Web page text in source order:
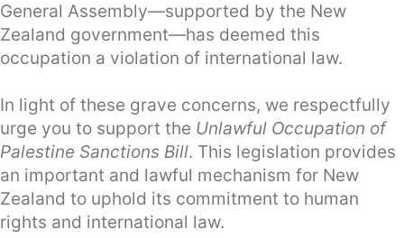
General Assembly—supported by the New
Zealand government—has deemed this
occupation a violation of international law.
In light of these grave concerns, we respectfully
urge you to support the Unlawful Occupation of
Palestine Sanctions Bill. This legislation provides
an important and lawful mechanism for New
Zealand to uphold its commitment to human
rights and international law.